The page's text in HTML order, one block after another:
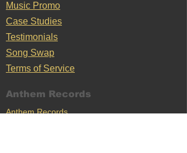
Music Promo
Case Studies
Testimonials
Song Swap
Terms of Service
Anthem Records
Anthem Records